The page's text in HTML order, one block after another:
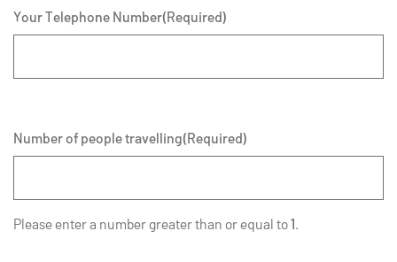
Your Telephone Number(Required)
Number of people travelling(Required)
Please enter a number greater than or equal to1.